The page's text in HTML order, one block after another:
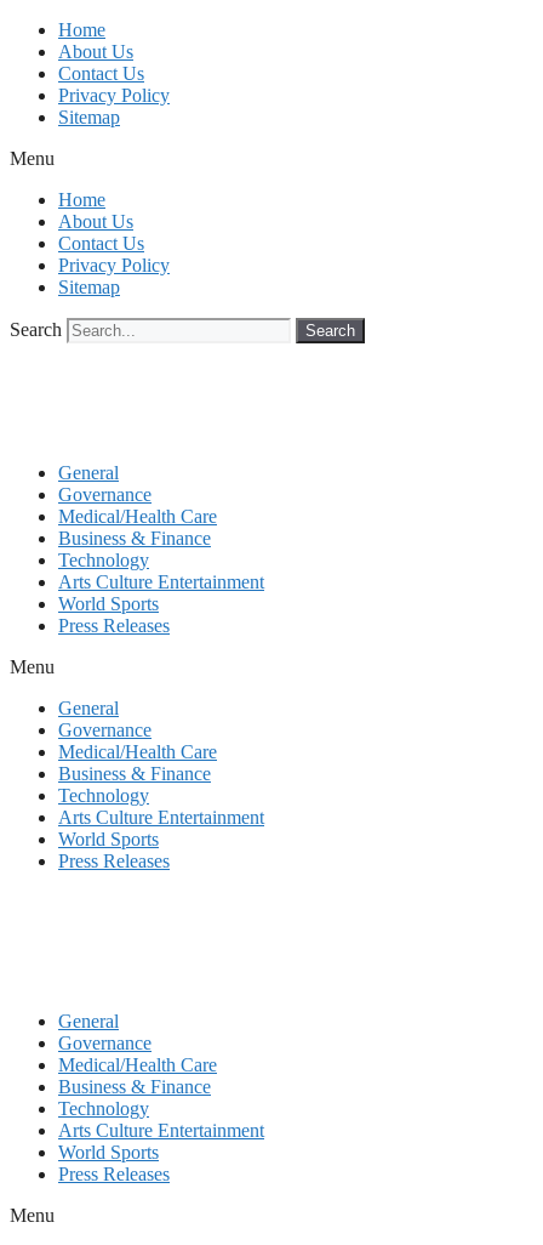
Skip
content
Home
About Us
Contact Us
Privacy Policy
Sitemap
Menu
Home
About Us
Contact Us
Privacy Policy
Sitemap
Search Search
General
Governance
Medical/Health Care
Business & Finance
Technology
Arts Culture Entertainment
World Sports
Press Releases
Menu
General
Governance
Medical/Health Care
Business & Finance
Technology
Arts Culture Entertainment
World Sports
Press Releases
General
Governance
Medical/Health Care
Business & Finance
Technology
Arts Culture Entertainment
World Sports
Press Releases
Menu